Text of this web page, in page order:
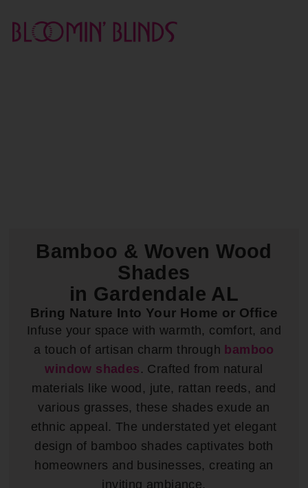
Bamboo & Woven Wood
Shades
in Gardendale AL
Bring Nature Into Your Home or Office
Infuse your space with warmth, comfort, and
a touch of artisan charm through bamboo
window shades . Crafted from natural
materials like wood, jute, rattan reeds, and
various grasses, these shades exude an
ethnic appeal. The understated yet elegant
design of bamboo shades captivates both
homeowners and businesses, creating an
inviting ambiance.